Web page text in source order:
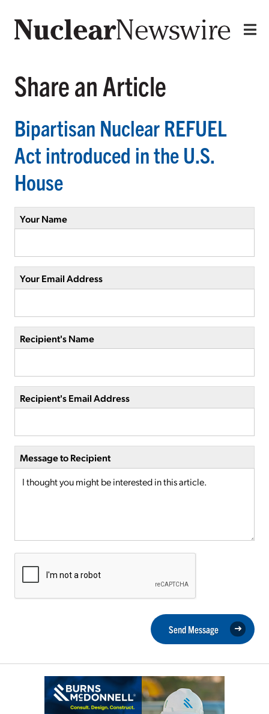
Share an Article
Bipartisan Nuclear REFUEL
Act introduced in the U.S.
House
Your Name
Your Email Address
Recipient's Name
Recipient's Email Address
Message to Recipient
Send Message